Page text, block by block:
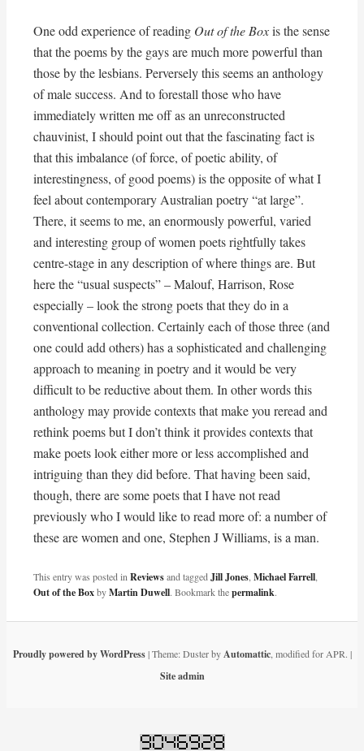
One odd experience of reading Out of the Boxis the sense
that the poems by the gays are much more powerful than
those by the lesbians. Perversely this seems an anthology
of male success. And to forestall those who have
immediately written me off as an unreconstructed
chauvinist, I should point out that the fascinating fact is
that this imbalance (of force, of poetic ability, of
interestingness, of good poems) is the opposite of what I
feel about contemporary Australian poetry “at large”.
There, it seems to me, an enormously powerful, varied
and interesting group of women poets rightfully takes
centre-stage in any description of where things are. But
here the “usual suspects” – Malouf, Harrison, Rose
especially – look the strong poets that they do in a
conventional collection. Certainly each of those three (and
one could add others) has a sophisticated and challenging
approach to meaning in poetry and it would be very
difficult to be reductive about them. In other words this
anthology may provide contexts that make you reread and
rethink poems but I don’t think it provides contexts that
make poets look either more or less accomplished and
intriguing than they did before. That having been said,
though, there are some poets that I have not read
previously who I would like to read more of: a number of
these are women and one, Stephen J Williams, is a man.
This entry was posted in Reviewsand tagged Jill Jones, Michael Farrell,
Out of the BoxbyMartin Duwell. Bookmark thepermalink.
Proudly powered by WordPress|Theme: Duster byAutomattic, modified for APR. |
Site admin